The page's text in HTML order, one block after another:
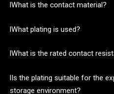
lWhat is the contact material?
lWhat plating is used?
lWhat is the rated contact
lIs the plating suitable for the
storage environment?